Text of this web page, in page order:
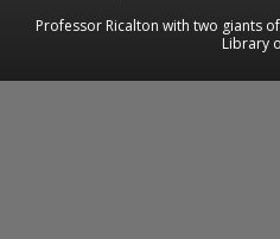
Professor Ricalton with two giants
Library